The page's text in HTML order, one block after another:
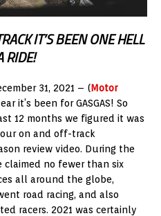
IT’S BEEN ONE HELL
RIDE!
31, 2021 – (Motor
it’s been for GASGAS! So
12 months we figured it was
on and off-track
review video. During the
claimed no fewer than six
all around the globe,
road racing, and also
racers. 2021 was certainly